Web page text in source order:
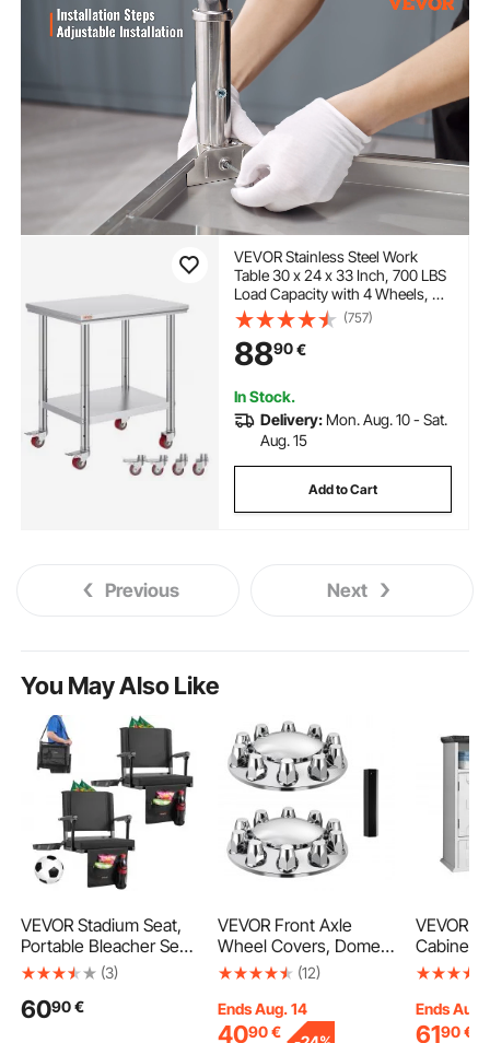
VEVOR Stainless Steel Work
Table 30 x 24 x 33 Inch, 700 LBS
Load Capacity with 4 Wheels, 3
Adjustable Height Levels, Heavy
Duty Food Prep Worktable for
Commercial Kitchen Restaurant,
Silver
(757)
8890€
In Stock.
Delivery: Mon. Aug. 10 - Sat.
Aug. 15
Add to Cart
Previous Next
You May Also Like
VEVOR Stadium Seat,
Portable Bleacher Seat
with Armrest, Back
Cushion, Bench Chair
(3)
6090€
VEVOR Front Axle
Wheel Covers, Dome
Axle Cover for Semi
Electroplate Rust-
Resistant Lug Nut
(12)
Ends Aug. 14
4090 €
VEVOR
Cabinet,
Medicine
Ends Aug.
6190€